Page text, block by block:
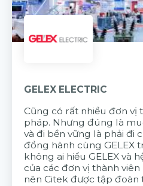
GELEX ELECTRIC
Cũng có rất nhiều đơn vị
pháp. Nhưng đúng là
và đi bền vững là phải đi
đồng hành cùng GELEX
không ai hiểu GELEX và
của các đơn vị thành
nên Citek được tập đoàn